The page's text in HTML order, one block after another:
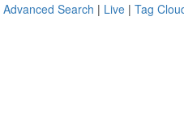
Advanced Search | Live | Tag